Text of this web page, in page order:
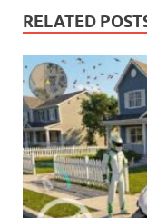
RELATED